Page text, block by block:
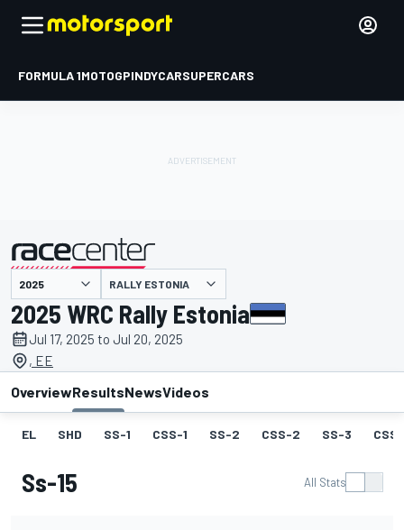
FORMULA 1MOTOGPINDYCARSUPERCARS
presented by RALLY ESTONIA
2025 WRC Rally Estonia
Jul 17, 2025 to Jul 20, 2025
, EE
OverviewResultsNewsVideos
EL SHD SS-1 CSS-1 SS-2 CSS-2 SS-3
Ss-15 All Stats